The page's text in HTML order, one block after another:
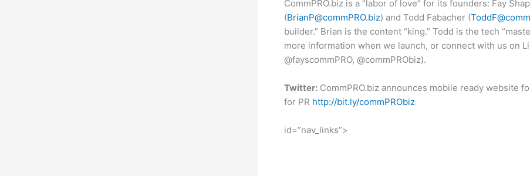
CommPRO.biz is a “labor of love” for its founders: Fay
(BrianP@commPRO.biz) and Todd Fabacher (
builder.” Brian is the content “king.” Todd is the tech
more information when we launch, or connect with us on
@fayscommPRO, @commPRObiz).
Twitter: CommPRO.biz announces mobile ready website
for PR http://bit.ly/commPRObiz
id=”nav_links”>